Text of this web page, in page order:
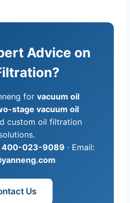
Advice on
for vacuum oil
stage vacuum oil
custom oil filtration
400-023-9089 · Email:
Us